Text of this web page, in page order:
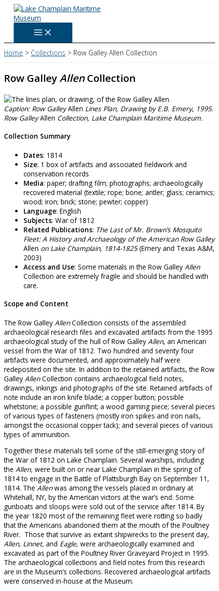
Skip
content
Home Collections Row Galley Allen Collection
Row GalleyAllenCollection
Caption: Row GalleyAllen Lines Plan, Drawing by E.B. Emery, 1995.
Row GalleyAllen Collection, Lake Champlain Maritime Museum.
Collection Summary
Dates: 1814
Size: 1 box of artifacts and associated fieldwork and
conservation records
Media: paper; drafting film; photographs; archaeologically
recovered material (textile; rope; bone; antler; glass; ceramics;
wood; iron; brick; stone; pewter; copper)
Language: English
Subjects: War of 1812
Related Publications: The Last of Mr. Brown’s Mosquito
Fleet: A History and Archaeology of the American Row Galley
Allen on Lake Champlain, 1814-1825(Emery and Texas A&M,
2003)
Access and Use: Some materials in the Row Galley Allen
Collection are extremely fragile and should be handled with
care.
Scope and Content
The Row Galley AllenCollection consists of the assembled
archaeological research files and excavated artifacts from the 1995
archaeological study of the hull of Row Galley Allen, an American
vessel from the War of 1812. Two hundred and seventy four
artifacts were documented, and approximately half were
redeposited on the site. In addition to the retained artifacts, the Row
Galley AllenCollection contains archaeological field notes,
drawings, inkings and photographs of the site. Retained artifacts of
note include an iron knife blade; a copper button; possible
whetstone; a possible gunflint; a wood gaming piece; several pieces
of various types of fasteners (mostly iron spikes and iron nails,
amongst the occasional copper tack); and several pieces of various
types of ammunition.
Together these materials tell some of the still-emerging story of
the War of 1812 on Lake Champlain. Several warships, including
the Allen, were built on or near Lake Champlain in the spring of
1814 to engage in the Battle of Plattsburgh Bay on September 11,
1814. The Allenwas among the vessels placed in ordinary at
Whitehall, NY, by the American victors at the war’s end. Some
gunboats and sloops were sold out of the service after 1814. By
the year 1820 most of the remaining fleet were rotting so badly
that the Americans abandoned them at the mouth of the Poultney
River. Those that survive as extant shipwrecks to the present day,
Allen, Linnet, and Eagle, were archaeologically examined and
excavated as part of the Poultney River Graveyard Project in 1995.
The archaeological collections and field notes from this research
are in the Museum’s collections. Recovered archaeological artifacts
were conserved in-house at the Museum.